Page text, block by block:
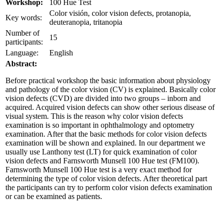
Workshop:
100 Hue Test
Key words:
Color visión, color vision defects, protanopia,
deuteranopia, tritanopia
Number of
participants:
15
Language:
English
Abstract:
Before practical workshop the basic information about physiology
and pathology of the color vision (CV) is explained. Basically color
vision defects (CVD) are divided into two groups – inborn and
acquired. Acquired vision defects can show other serious disease of
visual system. This is the reason why color vision defects
examination is so important in ophthalmology and optometry
examination. After that the basic methods for color vision defects
examination will be shown and explained. In our department we
usually use Lanthony test (LT) for quick examination of color
vision defects and Farnsworth Munsell 100 Hue test (FM100).
Farnsworth Munsell 100 Hue test is a very exact method for
determining the type of color vision defects. After theoretical part
the participants can try to perform color vision defects examination
or can be examined as patients.